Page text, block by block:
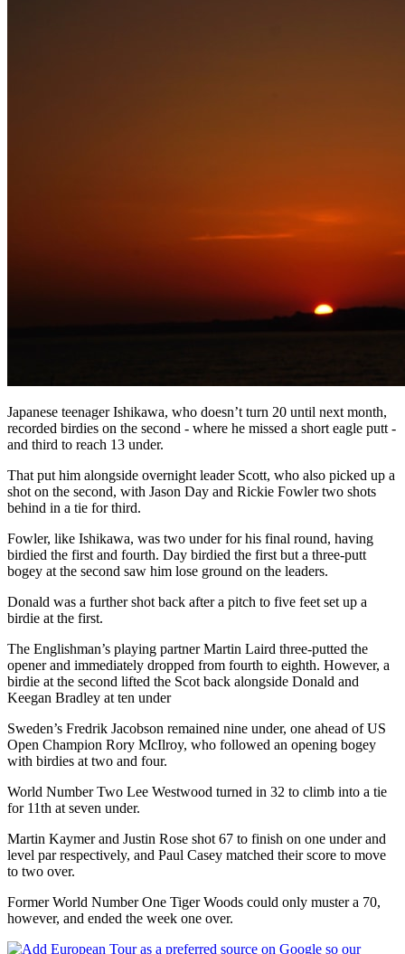
Japanese teenager Ishikawa, who doesn’t turn 20 until next month,
recorded birdies on the second - where he missed a short eagle putt -
and third to reach 13 under.
That put him alongside overnight leader Scott, who also picked up a
shot on the second, with Jason Day and Rickie Fowler two shots
behind in a tie for third.
Fowler, like Ishikawa, was two under for his final round, having
birdied the first and fourth. Day birdied the first but a three-putt
bogey at the second saw him lose ground on the leaders.
Donald was a further shot back after a pitch to five feet set up a
birdie at the first.
The Englishman’s playing partner Martin Laird three-putted the
opener and immediately dropped from fourth to eighth. However, a
birdie at the second lifted the Scot back alongside Donald and
Keegan Bradley at ten under
Sweden’s Fredrik Jacobson remained nine under, one ahead of US
Open Champion Rory McIlroy, who followed an opening bogey
with birdies at two and four.
World Number Two Lee Westwood turned in 32 to climb into a tie
for 11th at seven under.
Martin Kaymer and Justin Rose shot 67 to finish on one under and
level par respectively, and Paul Casey matched their score to move
to two over.
Former World Number One Tiger Woods could only muster a 70,
however, and ended the week one over.